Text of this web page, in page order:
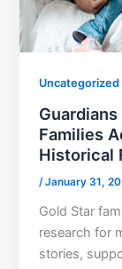
Uncategorized
Families
Historical
/January 31,
Gold Star
research for
stories,